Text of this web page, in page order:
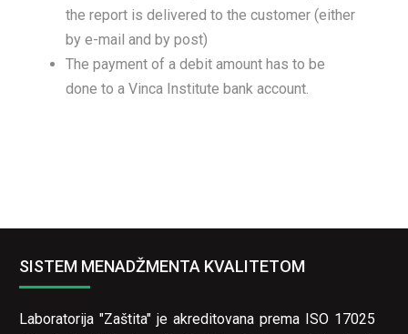
the report is delivered to the customer (either
by e-mail and by post)
The payment of a debit amount has to be
done to a Vinca Institute bank account.
SISTEM MENADŽMENTA KVALITETOM
Laboratorija "Zaštita" je akreditovana prema ISO 17025